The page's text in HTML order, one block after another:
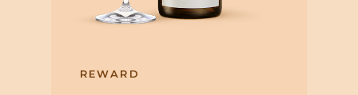
REWARD